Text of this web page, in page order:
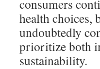
consumers
health choices,
undoubtedly
prioritize both
sustainability.